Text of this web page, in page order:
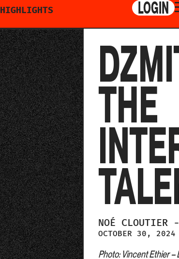
HIGHLIGHTS LOGIN
THE
NOÉ CLOUTIER -
OCTOBER 30, 2024
Photo: Vincent Ethier